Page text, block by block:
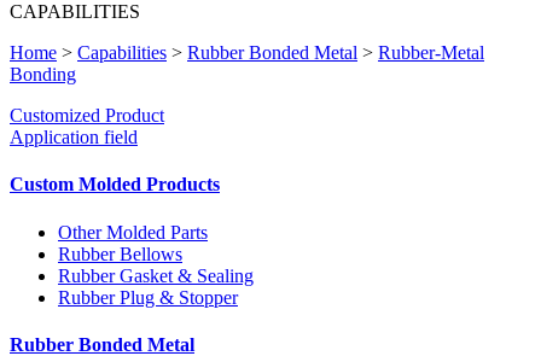
CAPABILITIES
Home > Capabilities > Rubber Bonded Metal > Rubber-Metal
Bonding
Customized Product
Application field
Custom Molded Products
Other Molded Parts
Rubber Bellows
Rubber Gasket & Sealing
Rubber Plug & Stopper
Rubber Bonded Metal